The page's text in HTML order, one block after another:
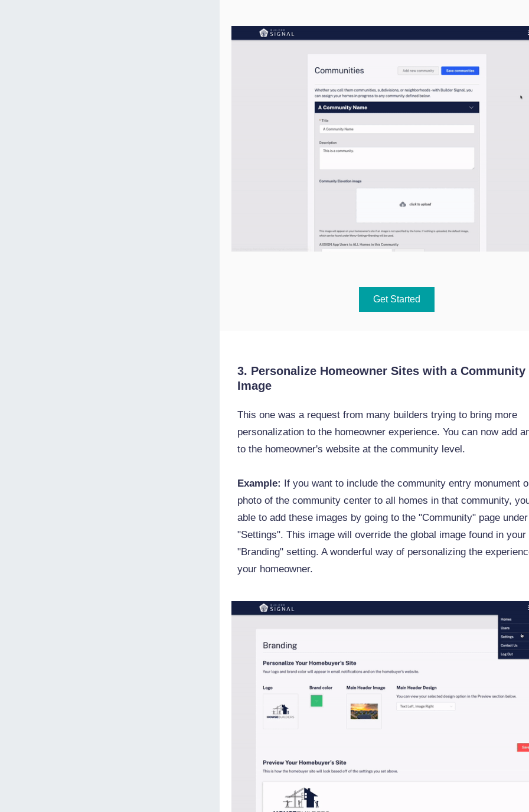
Get Started
3. Personalize Homeowner Sites with a Community
Image
This one was a request from many builders trying to bring more
personalization to the homeowner experience. You can now add
to the homeowner's website at the community level.
Example: If you want to include the community entry monument
photo of the community center to all homes in that community,
able to add these images by going to the "Community" page under
"Settings". This image will override the global image found in your
"Branding" setting. A wonderful way of personalizing the
your homeowner.